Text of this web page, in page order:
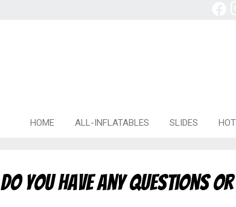
HOME ALL-INFLATABLES SLIDES
Do you have any questions